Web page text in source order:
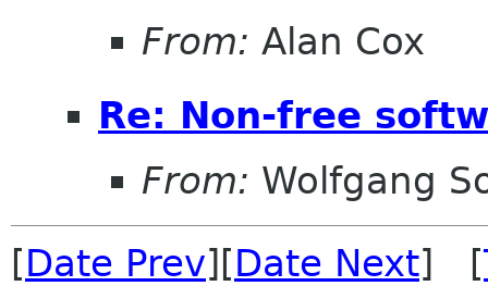
From: Alan Cox
Re: Non-free
From: Wolfgang
[Date Prev][Date Next] [